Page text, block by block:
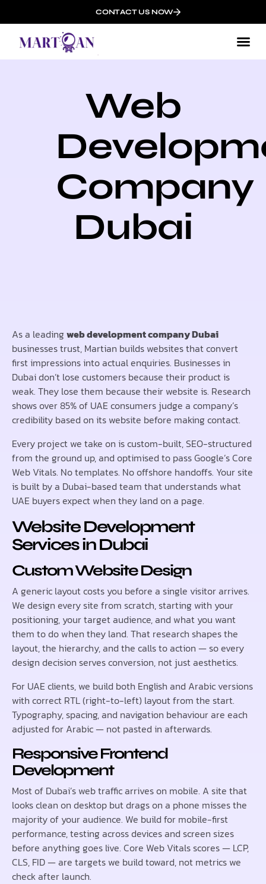
CONTACT US NOW
Web
Company
Dubai
As a leadingweb development company Dubai
businesses trust, Martian builds websites that convert
first impressions into actual enquiries. Businesses in
Dubai don’t lose customers because their product is
weak. They lose them because their website is. Research
shows over 85% of UAE consumers judge a company’s
credibility based on its website before making contact.
Every project we take on is custom-built, SEO-structured
from the ground up, and optimised to pass Google’s Core
Web Vitals. No templates. No offshore handoffs. Your site
is built by a Dubai-based team that understands what
UAE buyers expect when they land on a page.
Website Development
Services in Dubai
Custom Website Design
A generic layout costs you before a single visitor arrives.
We design every site from scratch, starting with your
positioning, your target audience, and what you want
them to do when they land. That research shapes the
layout, the hierarchy, and the calls to action — so every
design decision serves conversion, not just aesthetics.
For UAE clients, we build both English and Arabic versions
with correct RTL (right-to-left) layout from the start.
Typography, spacing, and navigation behaviour are each
adjusted for Arabic — not pasted in afterwards.
Responsive Frontend
Development
Most of Dubai’s web traffic arrives on mobile. A site that
looks clean on desktop but drags on a phone misses the
majority of your audience. We build for mobile-first
performance, testing across devices and screen sizes
before anything goes live. Core Web Vitals scores — LCP,
CLS, FID — are targets we build toward, not metrics we
check after launch.